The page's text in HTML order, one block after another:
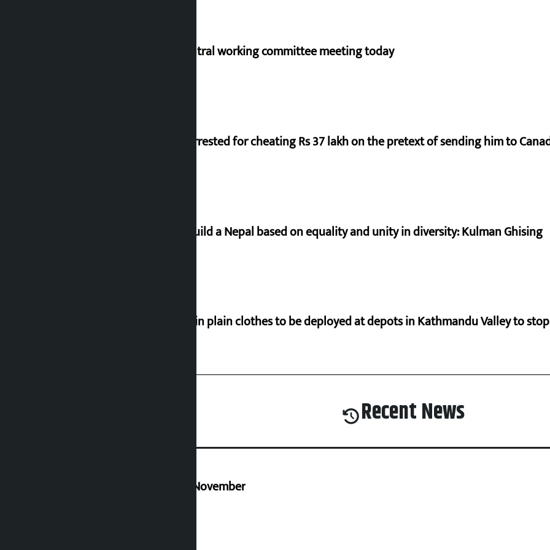
NC central working committee meeting today
Man arrested for cheating Rs 37 lakh on the pretext of sending him to
Let’s build a Nepal based on equality and unity in diversity: Kulman Ghising
Police in plain clothes to be deployed at depots in Kathmandu Valley to
Recent News
Third edition of NPL to be held in November